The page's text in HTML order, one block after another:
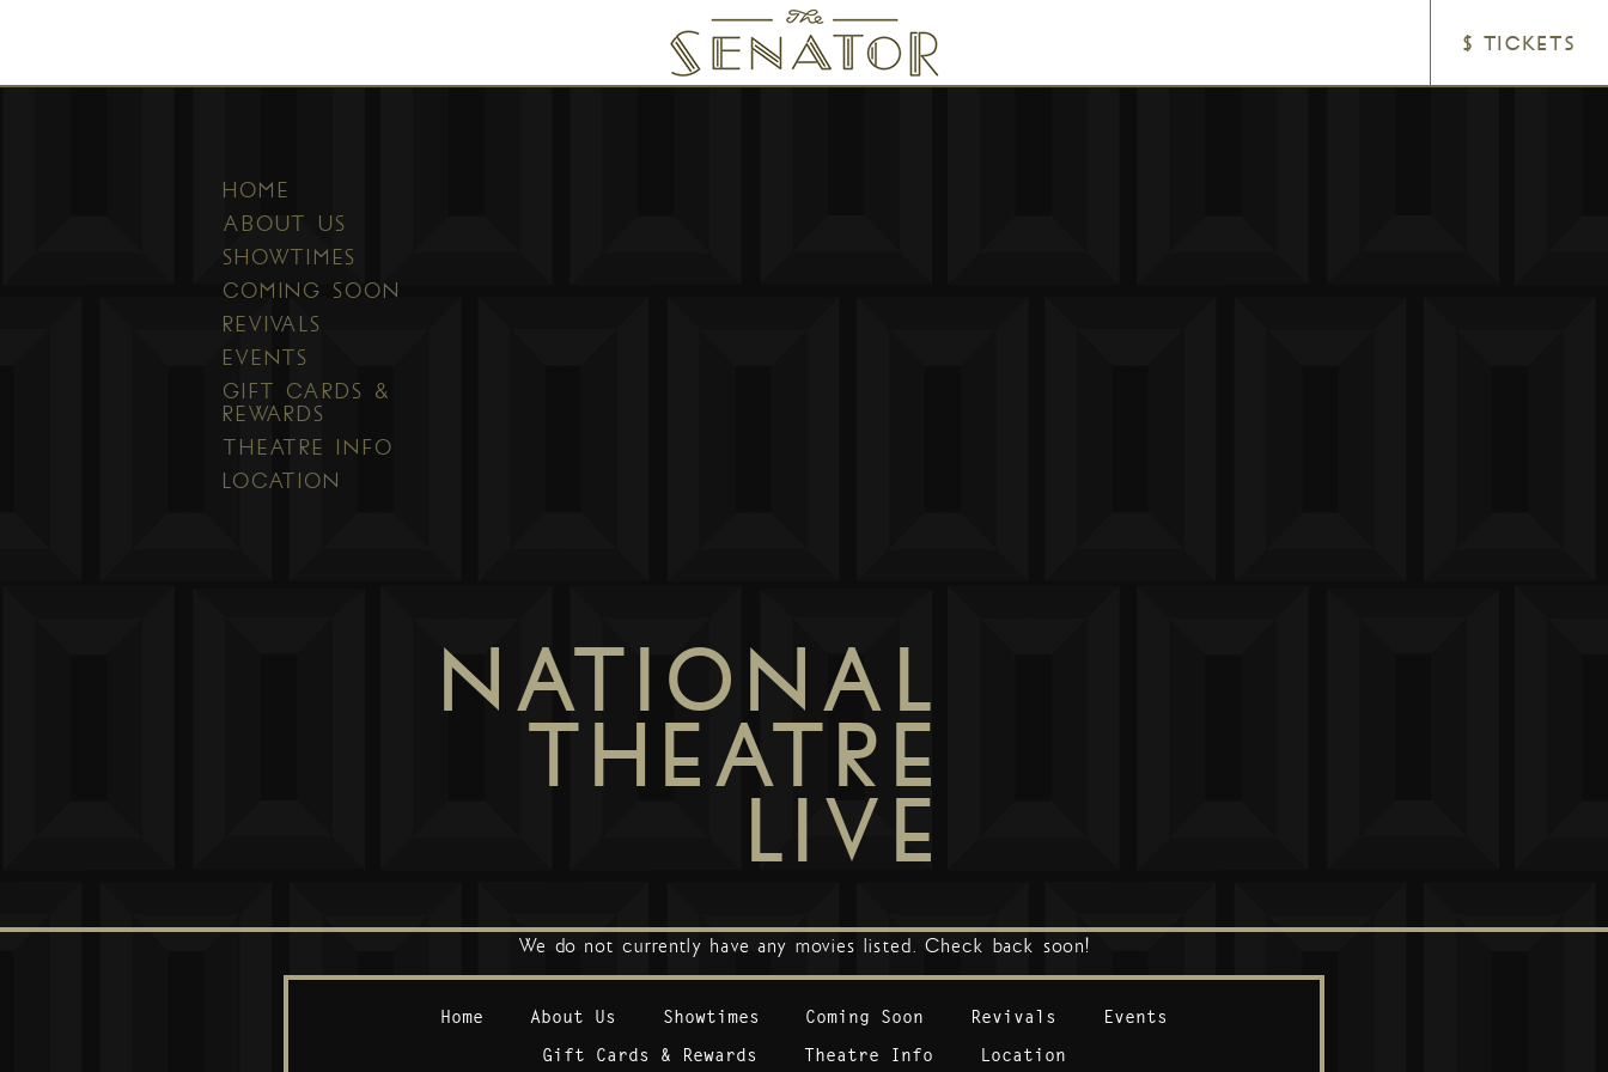
SENATOR THEATRE
$ TICKETS
HOME
ABOUT US
SHOWTIMES
COMING SOON
REVIVALS
EVENTS
GIFT CARDS &
REWARDS
THEATRE INFO
LOCATION
NATIONAL
THEATRE
LIVE
We do not currently have any movies listed. Check back soon!
Home About Us Showtimes Coming Soon Revivals
Events
Gift Cards & Rewards
Theatre Info Location